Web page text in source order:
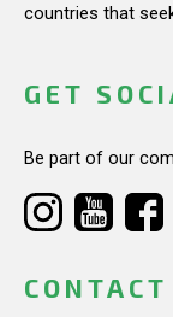
countries that
GET
Be part of our
CONTACT